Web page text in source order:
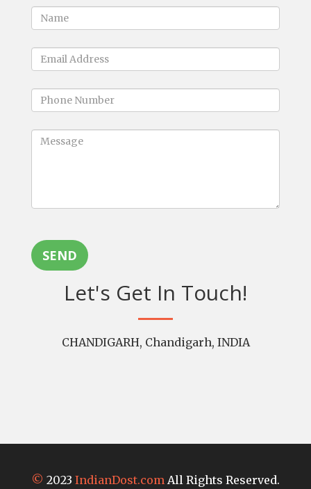
SEND
Let's Get In Touch!
CHANDIGARH, Chandigarh, INDIA
© 2023 IndianDost.com All Rights Reserved.